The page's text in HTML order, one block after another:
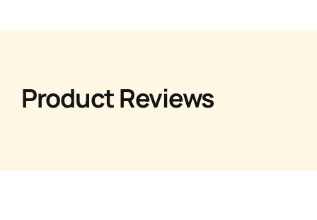
Product Reviews